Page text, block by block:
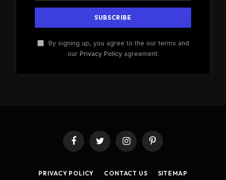
By signing up, you agree to the our terms and
our Privacy Policyagreement.
FacebookTwitter InstagramPinterest
PRIVACY POLICY CONTACT US SITEMAP